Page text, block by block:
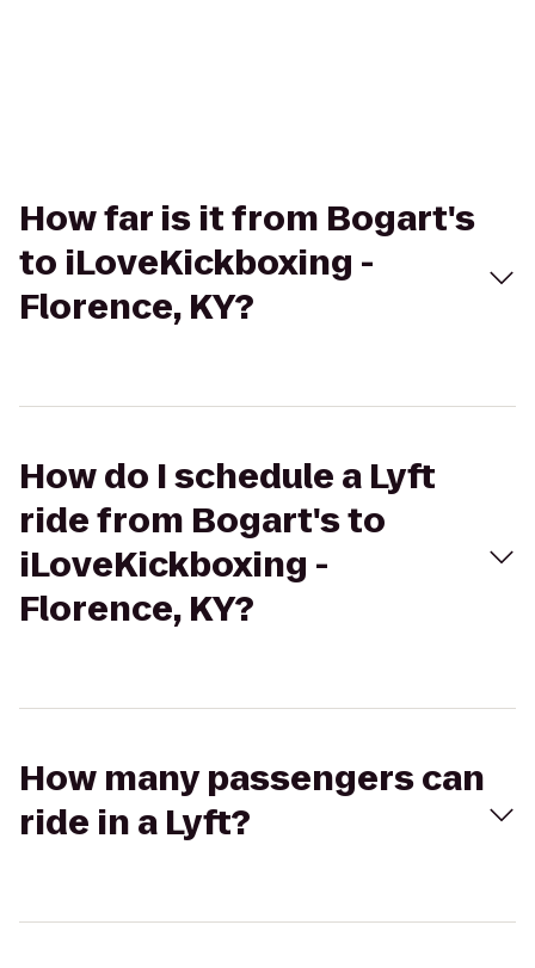
How far is it from Bogart's
to iLoveKickboxing -
Florence, KY?
How do I schedule a Lyft
ride from Bogart's to
iLoveKickboxing -
Florence, KY?
How many passengers can
ride in a Lyft?